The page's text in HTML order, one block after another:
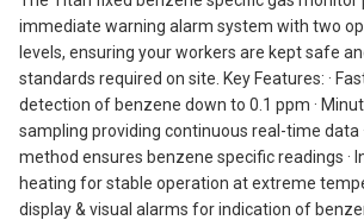
immediate warning alarm system with two
levels, ensuring your workers are kept safe
standards required on site. Key Features: ·
detection of benzene down to 0.1 ppm ·
sampling providing continuous real-time data
method ensures benzene specific readings ·
heating for stable operation at extreme
display & visual alarms for indication of